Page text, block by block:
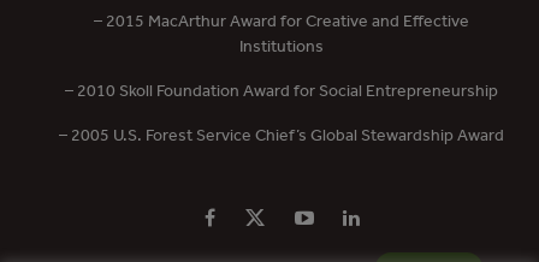
– 2015 MacArthur Award for Creative and Effective
Institutions
– 2010 Skoll Foundation Award for Social Entrepreneurship
– 2005 U.S. Forest Service Chief’s Global Stewardship Award